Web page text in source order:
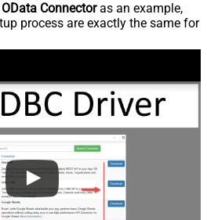
OData Connectoras an example,
process are exactly the same for